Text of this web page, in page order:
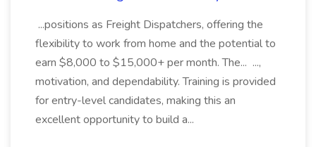
...positions as Freight Dispatchers, offering the
flexibility to work from home and the potential to
earn $8,000 to $15,000+ per month. The... ...,
motivation, and dependability. Training is provided
for entry-level candidates, making this an
excellent opportunity to build a...